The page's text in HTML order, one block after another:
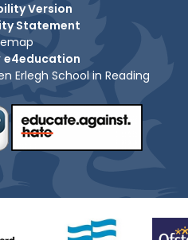
Version
Statement
e4education
Erlegh School in Reading